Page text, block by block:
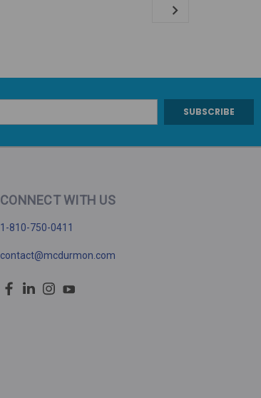
CONNECT WITH US
1-810-750-0411
contact@mcdurmon.com